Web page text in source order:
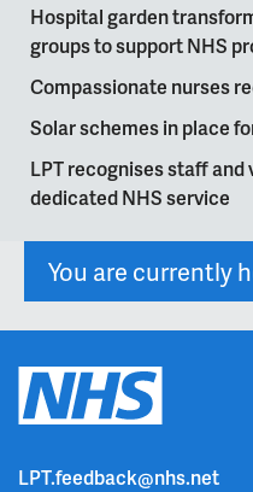
Hospital garden
groups to support NHS
Compassionate nurses
Solar schemes in place
LPT recognises staff
dedicated NHS service
You are currently
LPT.feedback@nhs.net